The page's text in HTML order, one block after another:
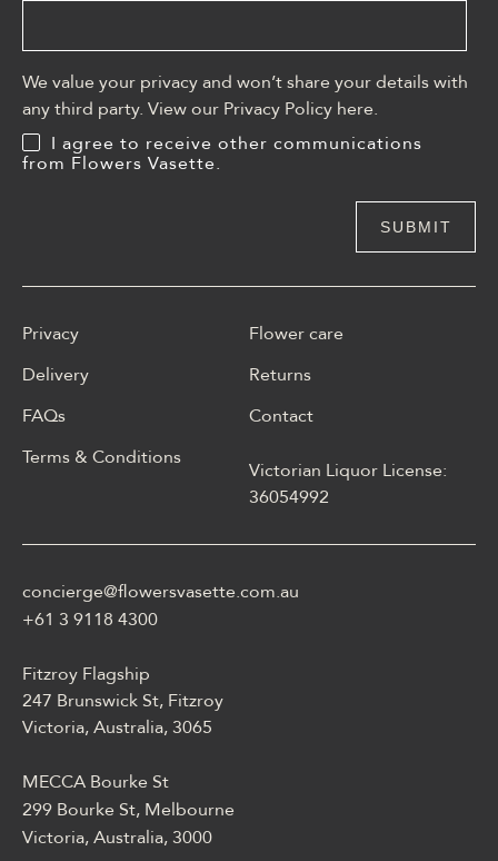
We value your privacy and won’t share your details with
any third party. View our Privacy Policy here.
I agree to receive other communications
from Flowers Vasette.
Privacy
Delivery
FAQs
Terms & Conditions
jako online casino z
lobby slotów, ruletką,
blackjackiem, live dealerem,
profilu i dostępem
mobilnym.
Flower care
Returns
Contact
Victorian Liquor License:
36054992
concierge@flowersvasette.com.au
+61 3 9118 4300
Fitzroy Flagship
247 Brunswick St, Fitzroy
Victoria, Australia, 3065
MECCA Bourke St
299 Bourke St, Melbourne
Victoria, Australia, 3000